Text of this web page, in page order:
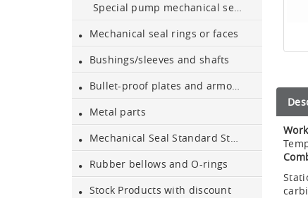
Special pump mechanical seals
Mechanical seal rings or faces
Bushings/sleeves and shafts
Bullet-proof plates and armours
Metal parts
Mechanical Seal Standard Stationary Parts
Rubber bellows and O-rings
Stock Products with discount
NBR,FKM,Epdm,silicone,
Neoprene,HNBR,
encapsulate…
Sic & ssic
bushes/sleeves/bushings
Sic mechanical seal rings
or faces
99.5% ceramic shafts and
bushes